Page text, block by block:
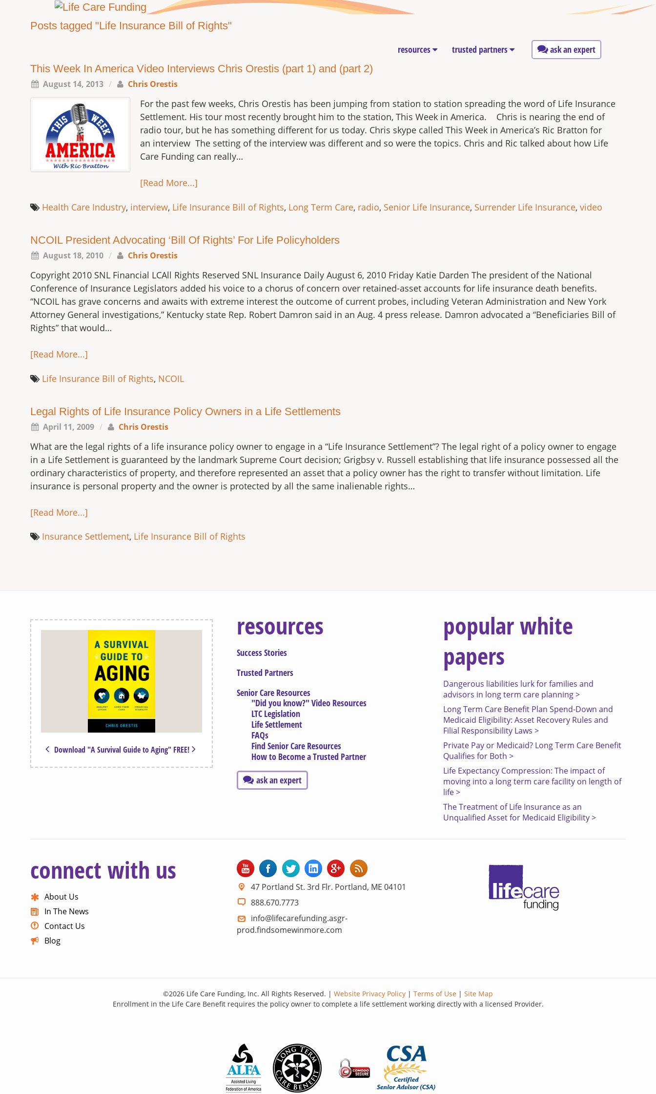
resources trusted partners ask an expert
Posts tagged "Life Insurance Bill of Rights"
This Week In America Video Interviews Chris Orestis (part 1) and (part 2)
August 14, 2013 / Chris Orestis
For the past few weeks, Chris Orestis has been jumping from station to station spreading the word of Life Insurance
Settlement. His tour most recently brought him to the station, This Week in America. Chris is nearing the end of
radio tour, but he has something different for us today. Chris skype called This Week in America’s Ric Bratton for
an interview The setting of the interview was different and so were the topics. Chris and Ric talked about how Life
Care Funding can really…
[Read More...]
Health Care Industry, interview, Life Insurance Bill of Rights, Long Term Care, radio, Senior Life Insurance, Surrender Life Insurance, video
NCOIL President Advocating ‘Bill Of Rights’ For Life Policyholders
August 18, 2010 / Chris Orestis
Copyright 2010 SNL Financial LCAll Rights Reserved SNL Insurance Daily August 6, 2010 Friday Katie Darden The president of the National
Conference of Insurance Legislators added his voice to a chorus of concern over retained-asset accounts for life insurance death benefits.
“NCOIL has grave concerns and awaits with extreme interest the outcome of current probes, including Veteran Administration and New York
Attorney General investigations,” Kentucky state Rep. Robert Damron said in an Aug. 4 press release. Damron advocated a “Beneficiaries Bill of
Rights” that would…
[Read More...]
Life Insurance Bill of Rights, NCOIL
Legal Rights of Life Insurance Policy Owners in a Life Settlements
April 11, 2009 / Chris Orestis
What are the legal rights of a life insurance policy owner to engage in a “Life Insurance Settlement”? The legal right of a policy owner to engage
in a Life Settlement is guaranteed by the landmark Supreme Court decision; Grigbsy v. Russell establishing that life insurance possessed all the
ordinary characteristics of property, and therefore represented an asset that a policy owner has the right to transfer without limitation. Life
insurance is personal property and the owner is protected by all the same inalienable rights…
[Read More...]
Insurance Settlement, Life Insurance Bill of Rights
Download "A Survival Guide to Aging" FREE!
resources
Success Stories
Trusted Partners
Senior Care Resources
"Did you know?" Video Resources
LTC Legislation
Life Settlement
FAQs
Find Senior Care Resources
How to Become a Trusted Partner
ask an expert
popular white
papers
Dangerous liabilities lurk for families and
advisors in long term care planning >
Long Term Care Benefit Plan Spend-Down and
Medicaid Eligibility: Asset Recovery Rules and
Filial Responsibility Laws >
Private Pay or Medicaid? Long Term Care Benefit
Qualifies for Both >
Life Expectancy Compression: The impact of
moving into a long term care facility on length of
life >
The Treatment of Life Insurance as an
Unqualified Asset for Medicaid Eligibility >
connect with us
About Us
In The News
Contact Us
Blog
47 Portland St. 3rd Flr. Portland, ME 04101
888.670.7773
info@lifecarefunding.asgr-
prod.findsomewinmore.com
©2026 Life Care Funding, Inc. All Rights Reserved. | Website Privacy Policy | Terms of Use | Site Map
Enrollment in the Life Care Benefit requires the policy owner to complete a life settlement working directly with a licensed Provider.